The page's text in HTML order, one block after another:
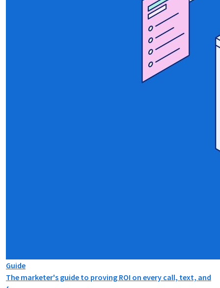
Guide
The marketer's guide to proving ROI on every call, text, and